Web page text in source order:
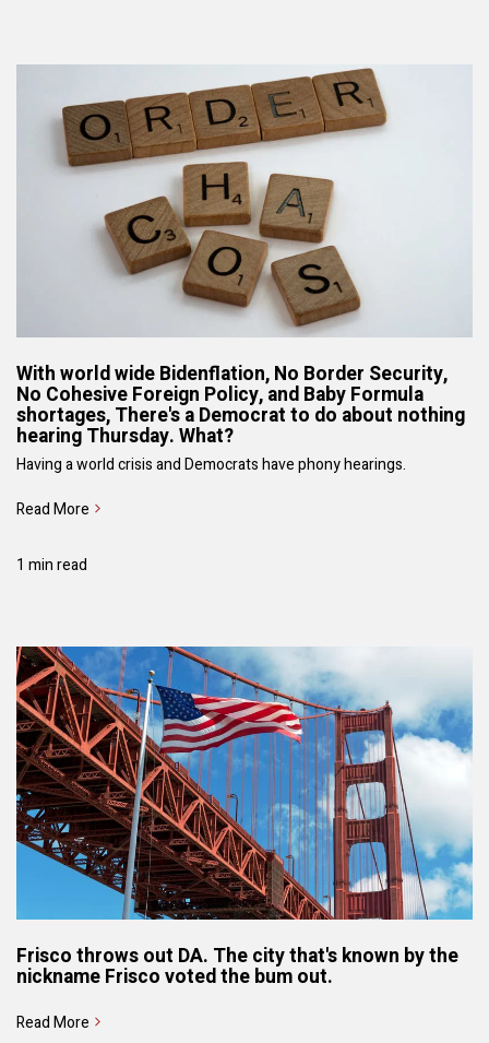
With world wide Bidenflation, No Border Security,
No Cohesive Foreign Policy, and Baby Formula
shortages, There's a Democrat to do about nothing
hearing Thursday. What?
Having a world crisis and Democrats have phony hearings.
Read More
1 min read
Frisco throws out DA. The city that's known by the
nickname Frisco voted the bum out.
Read More